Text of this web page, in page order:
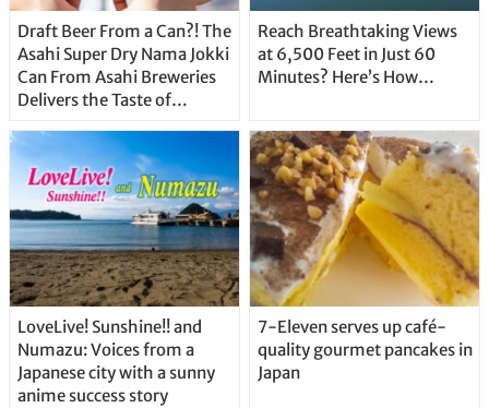
Draft Beer From a Can?! The
Asahi Super Dry Nama Jokki
Can From Asahi Breweries
Delivers the Taste of
Straight From the Tap!
Reach Breathtaking Views
at 6,500 Feet in Just 60
Minutes? Here’s How…
LoveLive! Sunshine!! and
Numazu: Voices from a
Japanese city with a sunny
anime success story
7-Eleven serves up café-
quality gourmet pancakes in
Japan